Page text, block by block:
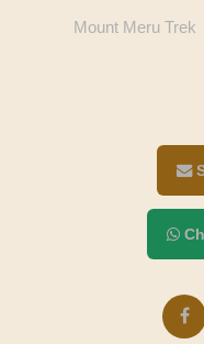
Mount Meru Trek